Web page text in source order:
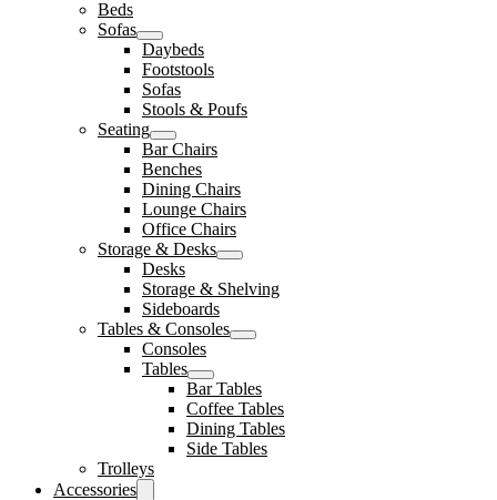
Beds
Sofas
Daybeds
Footstools
Sofas
Stools & Poufs
Seating
Bar Chairs
Benches
Dining Chairs
Lounge Chairs
Office Chairs
Storage & Desks
Desks
Storage & Shelving
Sideboards
Tables & Consoles
Consoles
Tables
Bar Tables
Coffee Tables
Dining Tables
Side Tables
Trolleys
Accessories